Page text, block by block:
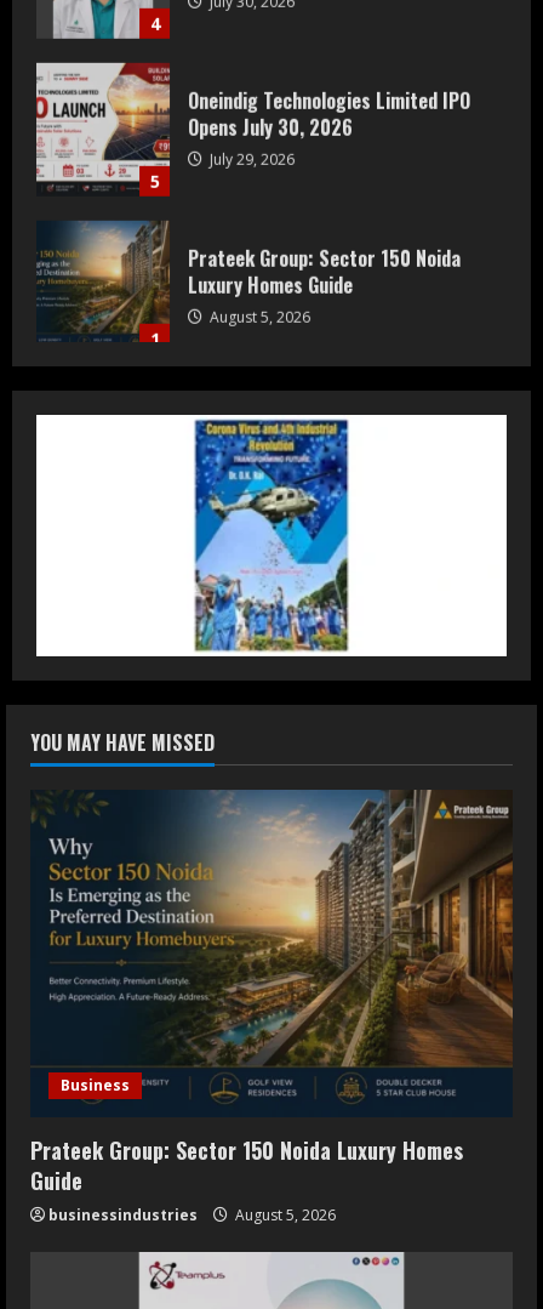
4
5
Oneindig Technologies Limited IPO
Opens July 30, 2026
July 29, 2026
1
Prateek Group: Sector 150 Noida
Luxury Homes Guide
Staffing Leader
August 4, 2026
DryNotch: Premium Activewear at
Accessible Prices
July 31, 2026
Erectile Dysfunction
5
Oneindig Technologies Limited IPO
Opens July 30, 2026
July 29, 2026
YOU MAY HAVE MISSED
Business
Prateek Group: Sector 150 Noida Luxury Homes
Guide
businessindustries August 5, 2026